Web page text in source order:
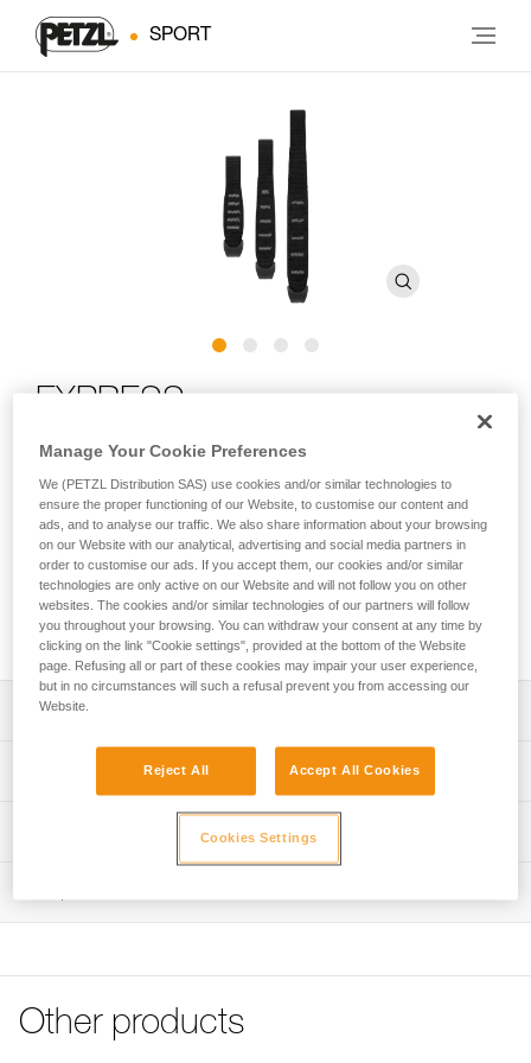
SPORT
EXPRESS
Ergonomic quickdraw sling with STRING
The EXPRESS quickdraw sling is perfect for working a route.
The ergonomic shape makes it easier to grab. The STRING
quickdraw sling protector stabilizes the carabiner when
clipping and helps protect the webbing attachment loop from
wear. It is available in three lengths (12, 17, and 25 cm) to
adapt to different uses and better manage rope drag.
Description
- Excellent weight-to-performance ratio
Rope-end equipped with STRING to stabilize the carabiner
Technical specifications
Material(s): Nylon, thermoplastic elastomer
Weight : 18 g
Guarantee : 3 years
Technical information
Download the PDF technical-notice-climbing-carabiner-
sling-1
Download the PDF UE-Declaration-C040CAxx-EXPRESS
Tips for maintaining your equipment
Download the PDF Maintenance tips
Other products
Manage Your Cookie Preferences
We (PETZL Distribution SAS) use cookies and/or similar technologies to
ensure the proper functioning of our Website, to customise our content and
ads, and to analyse our traffic. We also share information about your browsing
on our Website with our analytical, advertising and social media partners in
order to customise our ads. If you accept them, our cookies and/or similar
technologies are only active on our Website and will not follow you on other
websites. The cookies and/or similar technologies of our partners will follow
you throughout your browsing. You can withdraw your consent at any time by
clicking on the link "Cookie settings", provided at the bottom of the Website
page. Refusing all or part of these cookies may impair your user experience,
but in no circumstances will such a refusal prevent you from accessing our
Website.
Reject All Accept All Cookies
Cookies Settings